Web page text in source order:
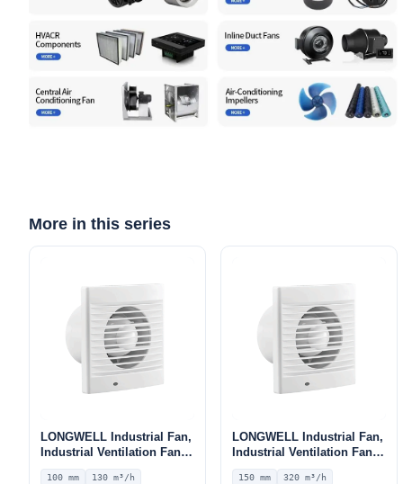
More in this series
LONGWELL Industrial Fan,
Industrial Ventilation Fan –
LWE100
100 mm
130 m³/h
LONGWELL Industrial Fan,
Industrial Ventilation Fan –
LWE150
150 mm
320 m³/h